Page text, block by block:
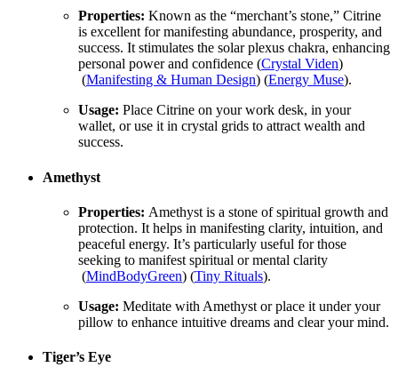
Properties: Known as the “merchant’s stone,” Citrine
is excellent for manifesting abundance, prosperity, and
success. It stimulates the solar plexus chakra, enhancing
personal power and confidence​ (Crystal Viden)​​
(Manifesting & Human Design)​​ (Energy Muse)​.
Usage: Place Citrine on your work desk, in your
wallet, or use it in crystal grids to attract wealth and
success.
Amethyst
Properties: Amethyst is a stone of spiritual growth and
protection. It helps in manifesting clarity, intuition, and
peaceful energy. It’s particularly useful for those
seeking to manifest spiritual or mental clarity​
(MindBodyGreen)​​ (Tiny Rituals)​.
Usage: Meditate with Amethyst or place it under your
pillow to enhance intuitive dreams and clear your mind.
Tiger’s Eye